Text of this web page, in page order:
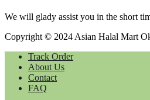
We will glady assist you in the short
Copyright © 2024 Asian Halal Mart
Track Order
About Us
Contact
FAQ